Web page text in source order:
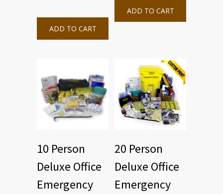
ADD TO CART
ADD TO CART
10 Person
Deluxe Office
Emergency
20 Person
Deluxe Office
Emergency